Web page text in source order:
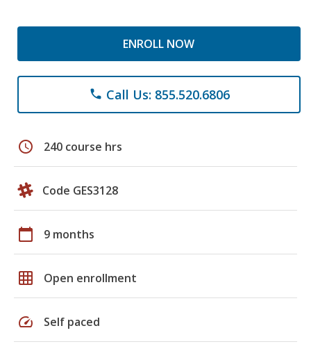
ENROLL NOW
phone Call Us: 855.520.6806
schedule 240 course hrs
Code GES3128
calendar_today 9 months
grid_on Open enrollment
speed Self paced